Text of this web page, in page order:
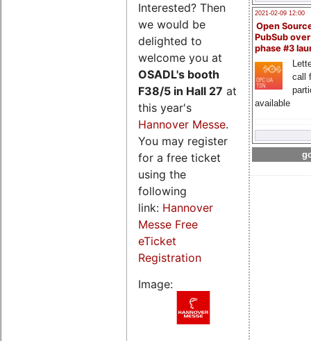
2021-02-09 12:00
Open
PubSub
phase #3
call
available
Interested? Then
we would be
delighted to
welcome you at
OSADL's booth
F38/5 in Hall 27 at
this year's
Hannover Messe.
You may register
for a free ticket
using the
following
link: Hannover
Messe Free
eTicket
Registration
Image: